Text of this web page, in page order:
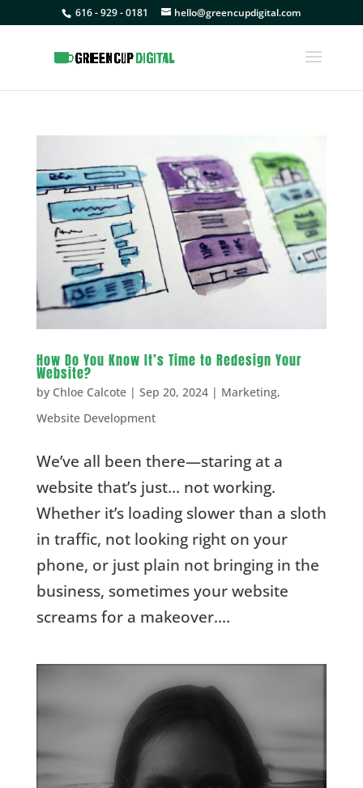
616 - 929 - 0181 hello@greencupdigital.com
How Do You Know It’s Time to Redesign Your
Website?
by Chloe Calcote| Sep 20, 2024| Marketing,
Website Development
We’ve all been there—staring at a
website that’s just… not working.
Whether it’s loading slower than a sloth
in traffic, not looking right on your
phone, or just plain not bringing in the
business, sometimes your website
screams for a makeover....